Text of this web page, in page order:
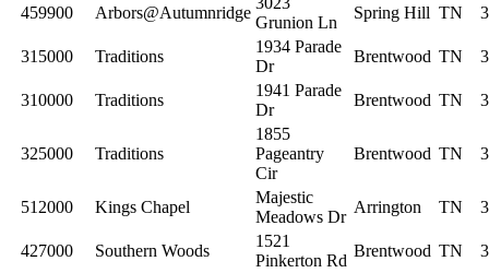
459900 Arbors@Autumnridge
Grunion Ln
Spring Hill TN
315000 Traditions
1934 Parade
Dr
Brentwood TN
310000 Traditions
1941 Parade
Dr
Brentwood TN
325000 Traditions
1855
Pageantry
Cir
Brentwood TN
512000 Kings Chapel
Majestic
Meadows Dr
Arrington TN
427000 Southern Woods
1521
Pinkerton Rd
Brentwood TN